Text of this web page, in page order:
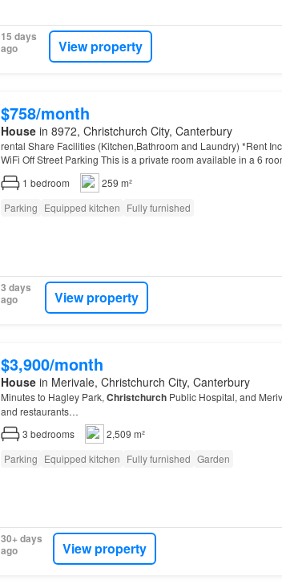
15 days
ago
View property
$758/month
Housein 8972, Christchurch City, Canterbury
rental Share Facilities (Kitchen,Bathroom and Laundry) *Rent
WiFi Off Street Parking This is a private room available in a 6
central
only 10 mins walk to the square The room is…
1 bedroom
259 m²
Parking Equipped kitchen Fully furnished
3 days
ago
View property
$3,900/month
Housein Merivale, Christchurch City, Canterbury
Minutes to Hagley Park, ChristchurchPublic Hospital, and
and restaurants…
3 bedrooms
2,509 m²
Parking Equipped kitchen Fully furnished Garden
30+ days
ago
View property